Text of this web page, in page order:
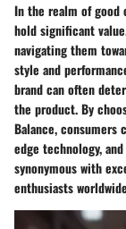
In the realm of good
hold significant
navigating them
style and
brand can often
the product. By
Balance, consumers
edge technology,
synonymous with
enthusiasts